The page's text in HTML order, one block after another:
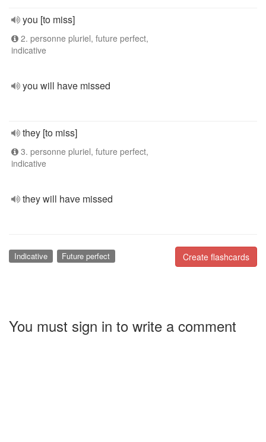
you [to miss]
2. personne pluriel, future perfect,
indicative
you will have missed
they [to miss]
3. personne pluriel, future perfect,
indicative
they will have missed
Create flashcards
Indicative Future perfect
You must sign in to write a comment